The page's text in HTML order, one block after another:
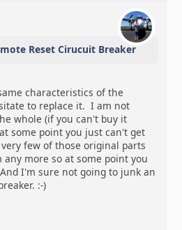
Reset Cirucuit Breaker
characteristics of the
to replace it. I am not
whole (if you can't buy it
some point you just can't get
few of those original parts
more so at some point you
I'm sure not going to junk an
:-)